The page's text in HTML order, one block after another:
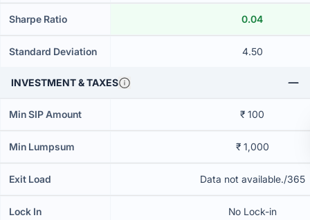
Sharpe Ratio 0.04
Standard Deviation 4.50
INVESTMENT & TAXES
Min SIP Amount ₹ 100
Min Lumpsum ₹ 1,000
Exit Load Data not available./365
Lock In No Lock-in